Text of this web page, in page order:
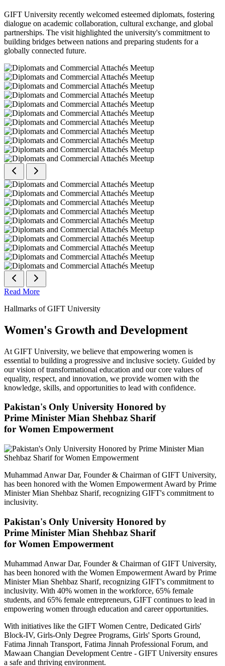
GIFT University recently welcomed esteemed diplomats, fostering
dialogue on academic collaboration, cultural exchange, and global
partnerships. The visit highlighted the university's commitment to
building bridges between nations and preparing students for a
globally connected future.
Read More
Hallmarks of GIFT University
Women's Growth and Development
At GIFT University, we believe that empowering women is
essential to building a progressive and inclusive society. Guided by
our vision of transformational education and our core values of
equality, respect, and innovation, we provide women with the
knowledge, skills, and opportunities to lead with confidence.
Pakistan's Only University Honored by
Prime Minister Mian Shehbaz Sharif
for Women Empowerment
Muhammad Anwar Dar, Founder & Chairman of GIFT University,
has been honored with the Women Empowerment Award by Prime
Minister Mian Shehbaz Sharif, recognizing GIFT's commitment to
inclusivity.
Pakistan's Only University Honored by
Prime Minister Mian Shehbaz Sharif
for Women Empowerment
Muhammad Anwar Dar, Founder & Chairman of GIFT University,
has been honored with the Women Empowerment Award by Prime
Minister Mian Shehbaz Sharif, recognizing GIFT's commitment to
inclusivity. With 40% women in the workforce, 65% female
students, and 65% female entrepreneurs, GIFT continues to lead in
empowering women through education and career opportunities.
With initiatives like the GIFT Women Centre, Dedicated Girls'
Block-IV, Girls-Only Degree Programs, Girls' Sports Ground,
Fatima Jinnah Transport, Fatima Jinnah Professional Forum, and
Mawaan Changian Development Centre - GIFT University ensures
a safe and thriving environment.